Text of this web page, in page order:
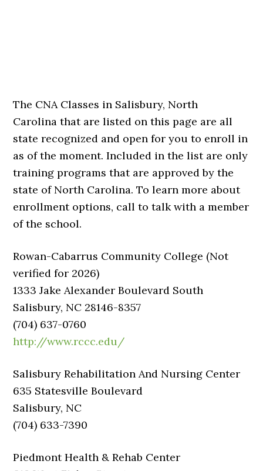
The CNA Classes in Salisbury, North
Carolina that are listed on this page are all
state recognized and open for you to enroll in
as of the moment. Included in the list are only
training programs that are approved by the
state of North Carolina. To learn more about
enrollment options, call to talk with a member
of the school.
Rowan-Cabarrus Community College (Not
verified for 2026)
1333 Jake Alexander Boulevard South
Salisbury, NC 28146-8357
(704) 637-0760
http://www.rccc.edu/
Salisbury Rehabilitation And Nursing Center
635 Statesville Boulevard
Salisbury, NC
(704) 633-7390
Piedmont Health & Rehab Center